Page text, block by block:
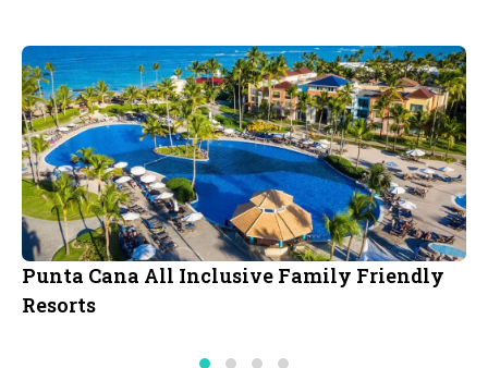
Punta Cana All Inclusive Family Friendly
Resorts